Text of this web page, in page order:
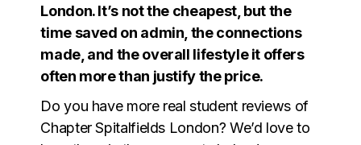
London. It’s not the cheapest, but the
time saved on admin, the connections
made, and the overall lifestyle it offers
often more than justify the price.
Do you have more real student reviews of
Chapter Spitalfields London? We’d love to